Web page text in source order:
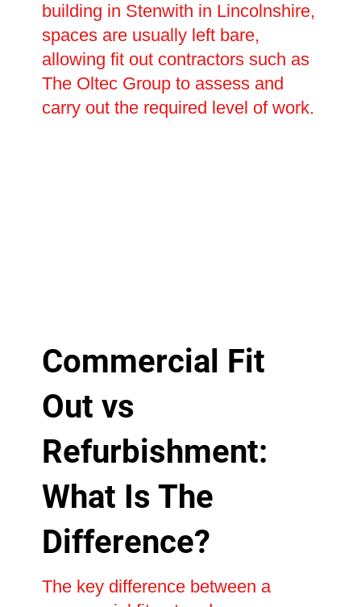
building in Stenwith in Lincolnshire,
spaces are usually left bare,
allowing fit out contractors such as
The Oltec Group to assess and
carry out the required level of work.
Commercial Fit
Out vs
Refurbishment:
What Is The
Difference?
The key difference between a